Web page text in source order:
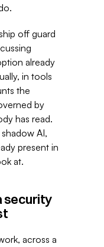
off guard
already
in tools
the
by
has read.
AI,
present in
at.
security
across a